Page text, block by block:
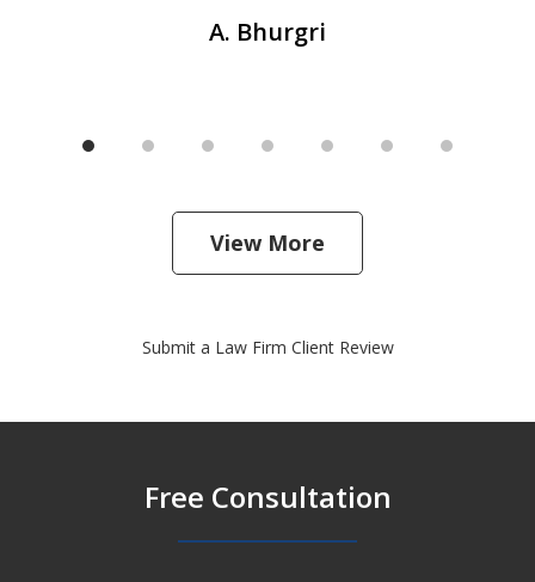
A. Bhurgri
View More
Submit a Law Firm Client Review
Free Consultation